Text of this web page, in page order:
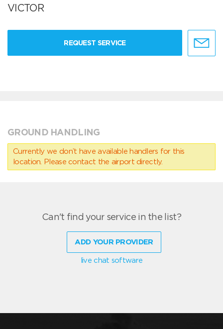
VICTOR
REQUEST SERVICE
GROUND HANDLING
Currently we don’t have available handlers for this
location. Please contact the airport directly.
Can't find your service in the list?
ADD YOUR PROVIDER
live chat software